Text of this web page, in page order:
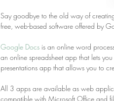
Say goodbye to the old way of
free, web-based software offered by
Google Docs is an online word
an online spreadsheet app that lets
presentations app that allows you to
All 3 apps are available as web
compatible with Microsoft Office and